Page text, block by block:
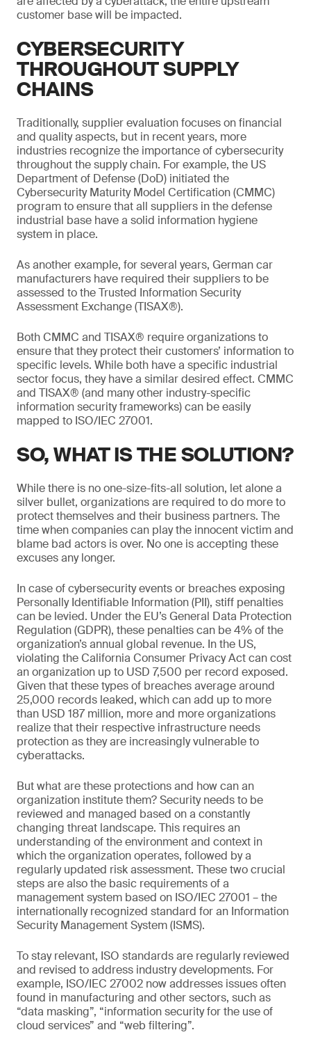
customer base will be impacted.
CYBERSECURITY
THROUGHOUT SUPPLY
CHAINS
Traditionally, supplier evaluation focuses on financial
and quality aspects, but in recent years, more
industries recognize the importance of cybersecurity
throughout the supply chain. For example, the US
Department of Defense (DoD) initiated the
Cybersecurity Maturity Model Certification (CMMC)
program to ensure that all suppliers in the defense
industrial base have a solid information hygiene
system in place.
As another example, for several years, German car
manufacturers have required their suppliers to be
assessed to the Trusted Information Security
Assessment Exchange (TISAX®).
Both CMMC and TISAX® require organizations to
ensure that they protect their customers’ information to
specific levels. While both have a specific industrial
sector focus, they have a similar desired effect. CMMC
and TISAX® (and many other industry-specific
information security frameworks) can be easily
mapped to ISO/IEC 27001.
SO, WHAT IS THE SOLUTION?
While there is no one-size-fits-all solution, let alone a
silver bullet, organizations are required to do more to
protect themselves and their business partners. The
time when companies can play the innocent victim and
blame bad actors is over. No one is accepting these
excuses any longer.
In case of cybersecurity events or breaches exposing
Personally Identifiable Information (PII), stiff penalties
can be levied. Under the EU’s General Data Protection
Regulation (GDPR), these penalties can be 4% of the
organization’s annual global revenue. In the US,
violating the California Consumer Privacy Act can cost
an organization up to USD 7,500 per record exposed.
Given that these types of breaches average around
25,000 records leaked, which can add up to more
than USD 187 million, more and more organizations
realize that their respective infrastructure needs
protection as they are increasingly vulnerable to
cyberattacks.
But what are these protections and how can an
organization institute them? Security needs to be
reviewed and managed based on a constantly
changing threat landscape. This requires an
understanding of the environment and context in
which the organization operates, followed by a
regularly updated risk assessment. These two crucial
steps are also the basic requirements of a
management system based on ISO/IEC 27001 – the
internationally recognized standard for an Information
Security Management System (ISMS).
To stay relevant, ISO standards are regularly reviewed
and revised to address industry developments. For
example, ISO/IEC 27002 now addresses issues often
found in manufacturing and other sectors, such as
“data masking”, “information security for the use of
cloud services” and “web filtering”.